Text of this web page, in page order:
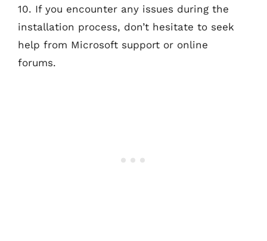
10. If you encounter any issues during the
installation process, don’t hesitate to seek
help from Microsoft support or online
forums.